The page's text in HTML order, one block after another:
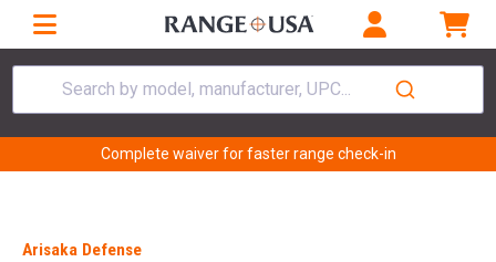
Search by model, manufacturer, UPC...
Complete waiver for faster range check-in
Arisaka Defense